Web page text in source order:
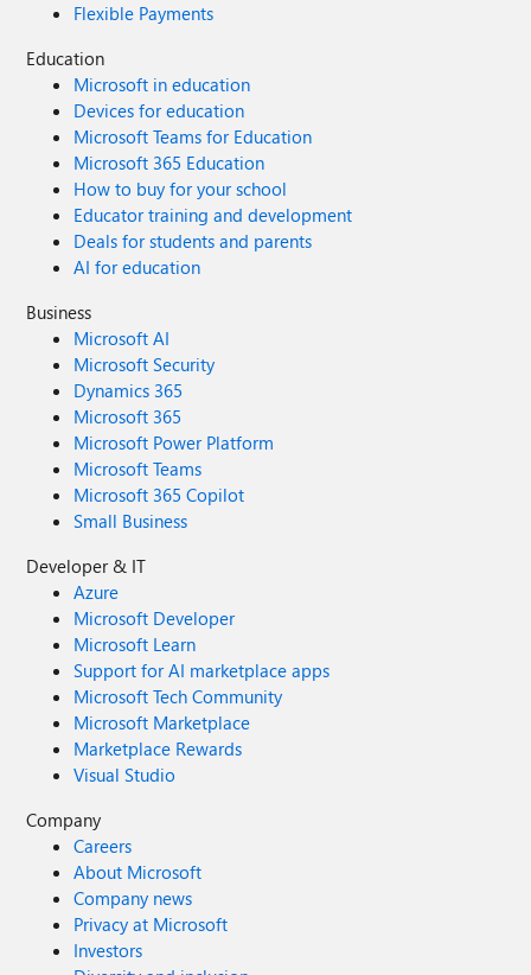
Flexible Payments
Education
Microsoft in education
Devices for education
Microsoft Teams for Education
Microsoft 365 Education
How to buy for your school
Educator training and development
Deals for students and parents
AI for education
Business
Microsoft AI
Microsoft Security
Dynamics 365
Microsoft 365
Microsoft Power Platform
Microsoft Teams
Microsoft 365 Copilot
Small Business
Developer & IT
Azure
Microsoft Developer
Microsoft Learn
Support for AI marketplace apps
Microsoft Tech Community
Microsoft Marketplace
Marketplace Rewards
Visual Studio
Company
Careers
About Microsoft
Company news
Privacy at Microsoft
Investors